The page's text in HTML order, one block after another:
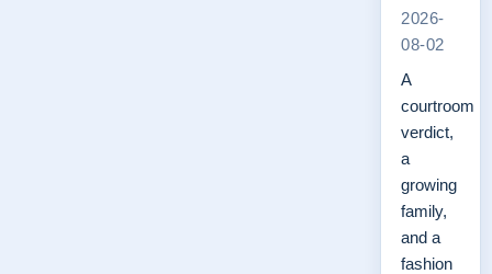
2026-
08-02
A
courtroom
verdict,
a
growing
family,
and a
fashion